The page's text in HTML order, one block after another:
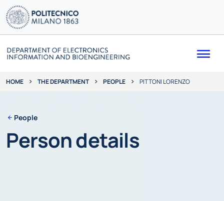
HOME THE DEPARTMENT PEOPLE PITTONI LORENZO
People
Person details